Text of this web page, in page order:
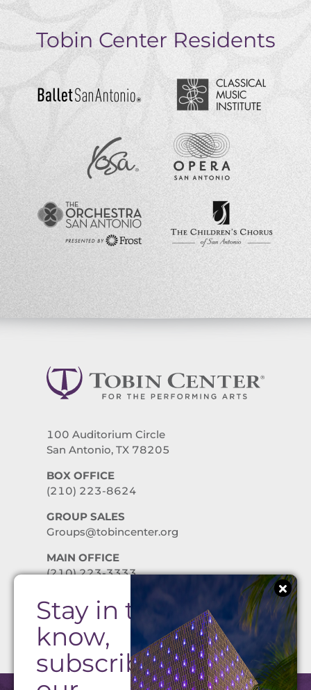
Tobin Center Residents
100 Auditorium Circle
San Antonio, TX 78205
BOX OFFICE
(210) 223-8624
GROUP SALES
Groups@tobincenter.org
MAIN OFFICE
(210) 223-3333
PRIVACY POLICY
Stay in the
know,
subscribe to